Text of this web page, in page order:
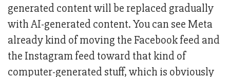
generated content will be replaced gradually
with AI-generated content. You can see Meta
already kind of moving the Facebook feed and
the Instagram feed toward that kind of
computer-generated stuff, which is obviously